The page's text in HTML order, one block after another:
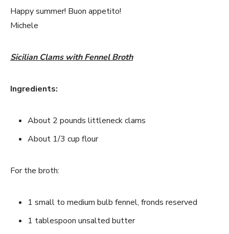
Happy summer! Buon appetito!
Michele
Sicilian Clams with Fennel Broth
Ingredients:
About 2 pounds littleneck clams
About 1/3 cup flour
For the broth:
1 small to medium bulb fennel, fronds reserved
1 tablespoon unsalted butter